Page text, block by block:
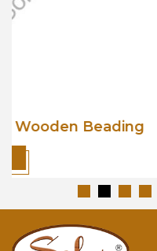
Wooden Beading